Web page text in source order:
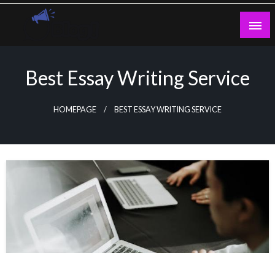
Skip
Best Essay Writing Service
HOMEPAGE BEST ESSAY WRITING SERVICE